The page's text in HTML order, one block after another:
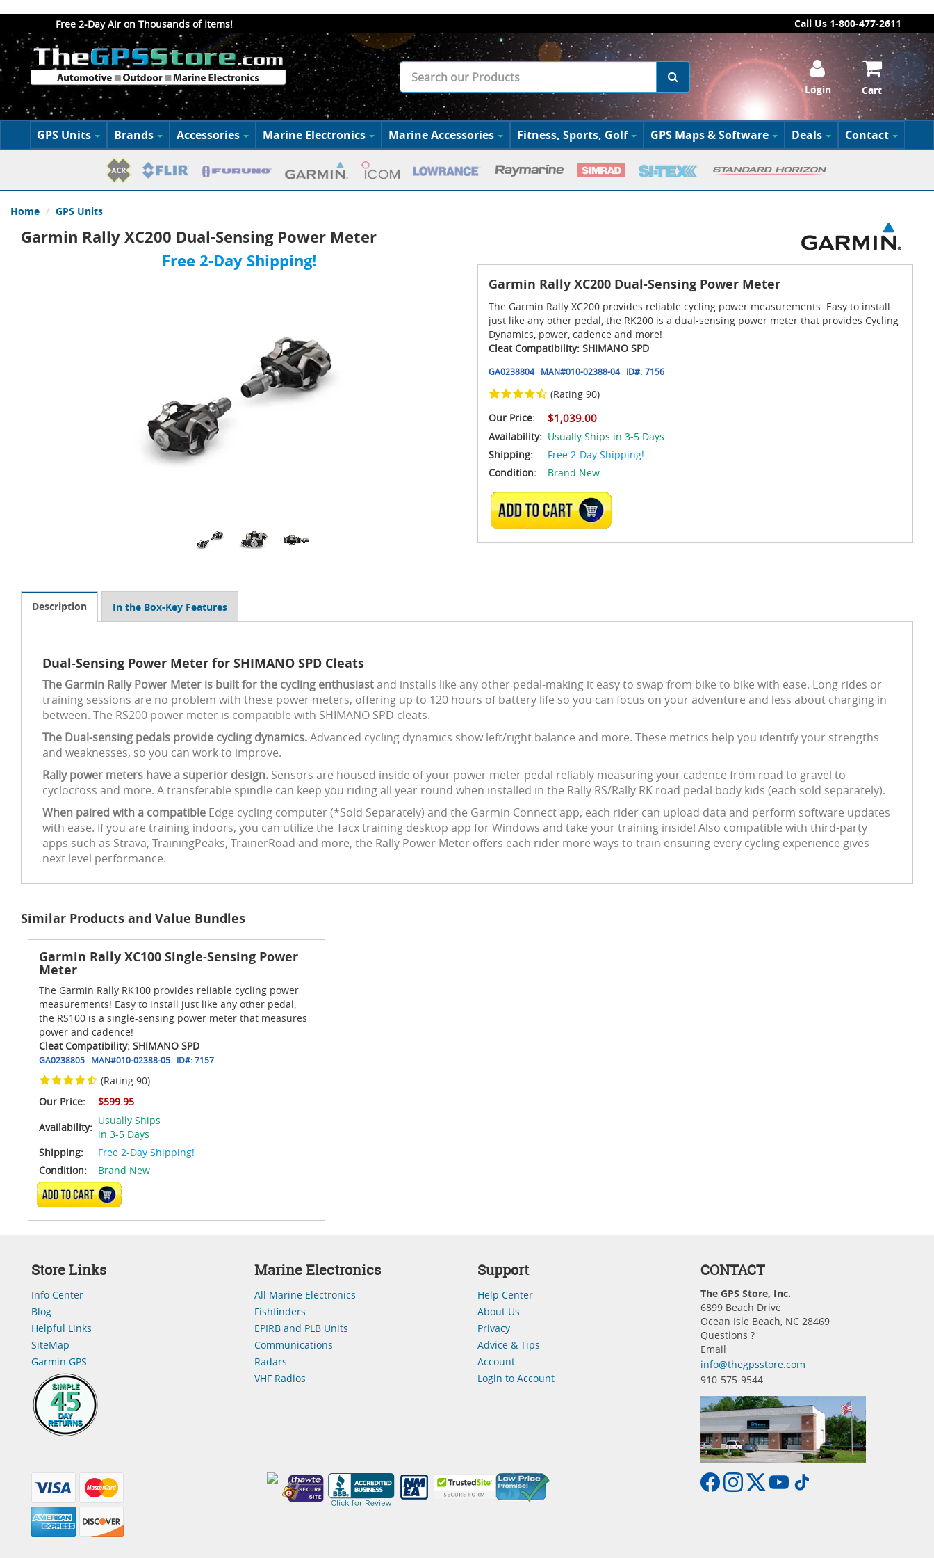
.
Free 2-Day Air on Thousands of Items!
Call Us 1-800-477-2611
Login Cart
GPS Units Brands Accessories Marine Electronics Marine Accessories Fitness, Sports, Golf GPS Maps & Software Deals Contact
Home GPS Units
Garmin Rally XC200 Dual-Sensing Power Meter
Free 2-Day Shipping!
Garmin Rally XC200 Dual-Sensing Power Meter
The Garmin Rally XC200 provides reliable cycling power measurements. Easy to install
just like any other pedal, the RK200 is a dual-sensing power meter that provides Cycling
Dynamics, power, cadence and more!
Cleat Compatibility: SHIMANO SPD
GA0238804 MAN#010-02388-04 ID#: 7156
(Rating 90)
Our Price:
$1,039.00
Availability: Usually Ships in 3-5 Days
Shipping:
Free 2-Day Shipping!
Condition:
Brand New
ADD TO CART
Description In the Box-Key Features
Dual-Sensing Power Meter for SHIMANO SPD Cleats
The Garmin Rally Power Meter is built for the cycling enthusiastand installs like any other pedal-making it easy to swap from bike to bike with ease. Long rides or
training sessions are no problem with these power meters, offering up to 120 hours of battery life so you can focus on your adventure and less about charging in
between. The RS200 power meter is compatible with SHIMANO SPD cleats.
The Dual-sensing pedals provide cycling dynamics.Advanced cycling dynamics show left/right balance and more. These metrics help you identify your strengths
and weaknesses, so you can work to improve.
Rally power meters have a superior design. Sensors are housed inside of your power meter pedal reliably measuring your cadence from road to gravel to
cyclocross and more. A transferable spindle can keep you riding all year round when installed in the Rally RS/Rally RK road pedal body kids (each sold separately).
When paired with a compatible Edge cycling computer (*Sold Separately) and the Garmin Connect app, each rider can upload data and perform software updates
with ease. If you are training indoors, you can utilize the Tacx training desktop app for Windows and take your training inside! Also compatible with third-party
apps such as Strava, TrainingPeaks, TrainerRoad and more, the Rally Power Meter offers each rider more ways to train ensuring every cycling experience gives
next level performance.
Similar Products and Value Bundles
Garmin Rally XC100 Single-Sensing Power
Meter
The Garmin Rally RK100 provides reliable cycling power
measurements! Easy to install just like any other pedal,
the RS100 is a single-sensing power meter that measures
power and cadence!
Cleat Compatibility: SHIMANO SPD
GA0238805 MAN#010-02388-05 ID#:7157
(Rating 90)
Our Price:
$599.95
Availability:
Usually Ships
in 3-5 Days
Shipping:
Free 2-Day Shipping!
Condition:
Brand New
ADD TO CART
Store Links
Info Center
Blog
Helpful Links
SiteMap
Garmin GPS
Marine Electronics
All Marine Electronics
Fishfinders
EPIRB and PLB Units
Communications
Radars
VHF Radios
Support
Help Center
About Us
Privacy
Advice & Tips
Account
Login to Account
CONTACT
The GPS Store, Inc.
6899 Beach Drive
Ocean Isle Beach, NC 28469
Questions ?
Email
info@thegpsstore.com
910-575-9544